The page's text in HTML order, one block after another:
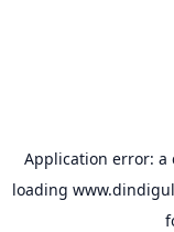
Application error: a
loading